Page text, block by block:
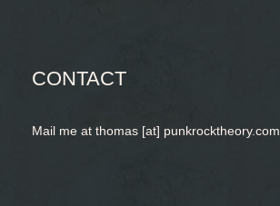
CONTACT
Mail me at thomas [at] punkrocktheory.com